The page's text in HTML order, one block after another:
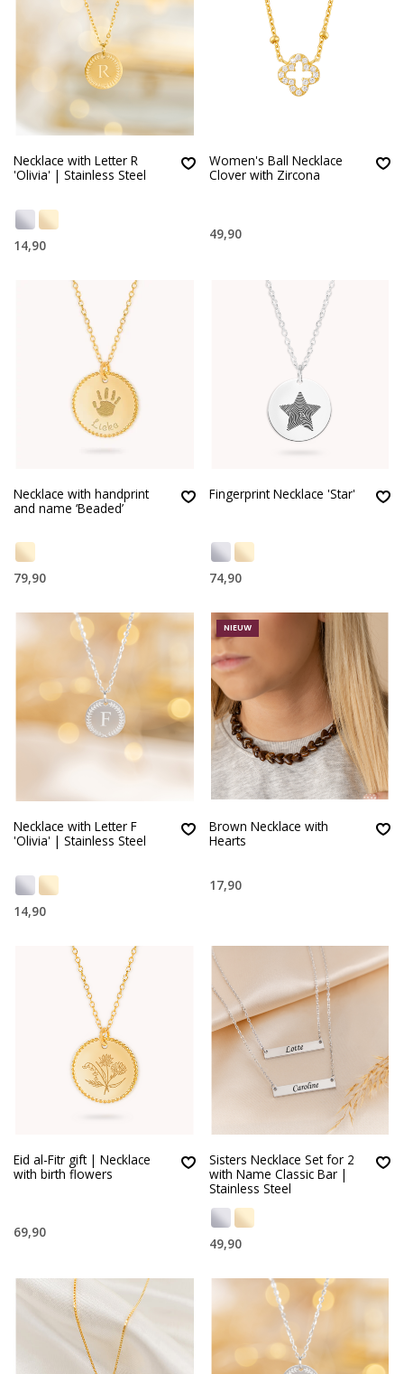
Necklace with Letter R
'Olivia' | Stainless Steel
14,90
Women's Ball Necklace
Clover with Zircona
49,90
Necklace with handprint
and name ‘Beaded’
79,90
Fingerprint Necklace 'Star'
74,90
Necklace with Letter F
'Olivia' | Stainless Steel
14,90
NIEUW
Brown Necklace with
Hearts
17,90
Eid al-Fitr gift | Necklace
with birth flowers
69,90
Sisters Necklace Set for 2
with Name Classic Bar |
Stainless Steel
49,90